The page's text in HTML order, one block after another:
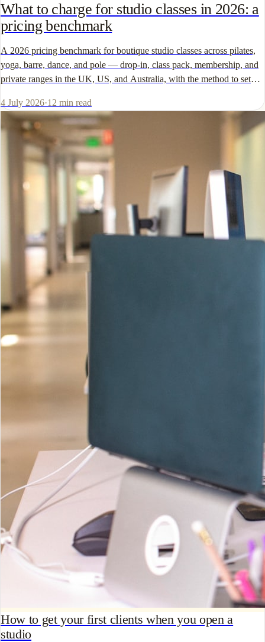
What to charge for studio classes in 2026: a
pricing benchmark
A 2026 pricing benchmark for boutique studio classes across pilates,
yoga, barre, dance, and pole — drop-in, class pack, membership, and
private ranges in the UK, US, and Australia, with the method to set
4 July 2026·12 min read
How to get your first clients when you open a
studio